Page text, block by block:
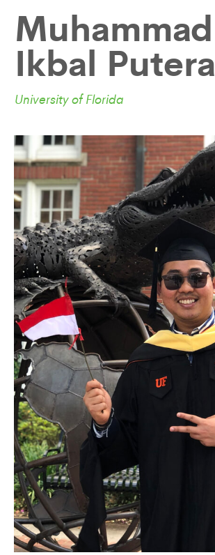
Muhammad
Ikbal Putera
University of Florida